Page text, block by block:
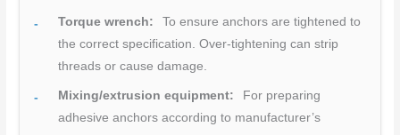
Torque wrench:
To ensure anchors are tightened to
the correct specification. Over-tightening can strip
threads or cause damage.
Mixing/extrusion equipment:
For preparing
adhesive anchors according to manufacturer’s